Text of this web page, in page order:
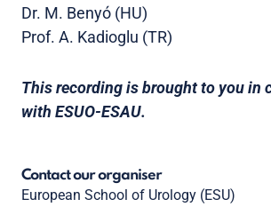
Dr. M. Benyó (HU)
Prof. A. Kadioglu (TR)
This recording is brought to you in
with ESUO-ESAU.
Contact our organiser
European School of Urology (ESU)